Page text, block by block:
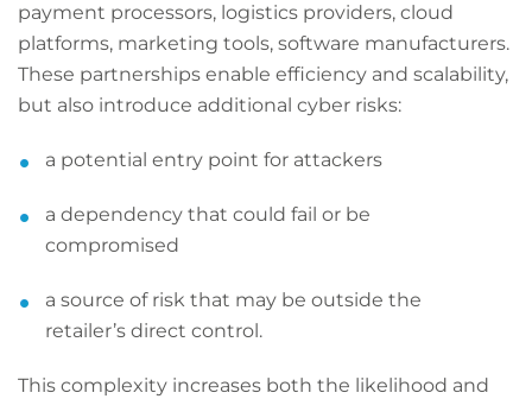
payment processors, logistics providers, cloud
platforms, marketing tools, software manufacturers.
These partnerships enable efficiency and scalability,
but also introduce additional cyber risks:
a potential entry point for attackers
a dependency that could fail or be
compromised
a source of risk that may be outside the
retailer’s direct control.
This complexity increases both the likelihood and